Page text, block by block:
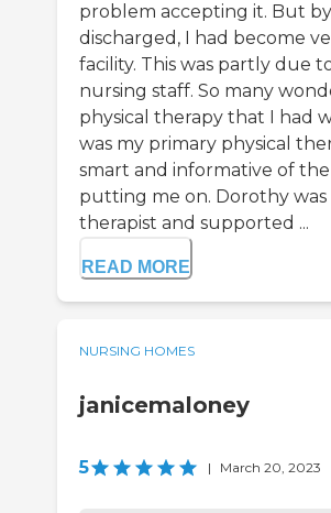
problem accepting it. But
discharged, I had become
facility. This was partly due
nursing staff. So many
physical therapy that I had
was my primary physical
smart and informative of the
putting me on. Dorothy was
therapist and supported ...
READ MORE
NURSING HOMES
janicemaloney
5 | March 20, 2023